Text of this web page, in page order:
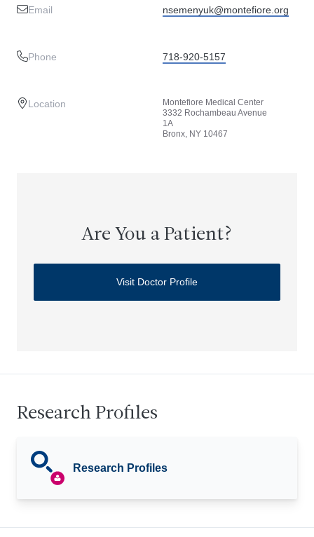
Email nsemenyuk@montefiore.org
Phone 718-920-5157
Location
Montefiore Medical Center
3332 Rochambeau Avenue
1A
Bronx, NY 10467
Are You a Patient?
Visit Doctor Profile
Research Profiles
Research Profiles